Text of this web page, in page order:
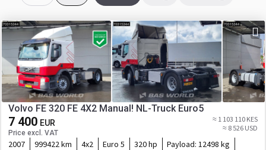
Volvo FE 320 FE 4X2 Manual! NL-Truck Euro5
7 400 EUR
Price excl. VAT
≈ 1 103 110 KES
≈ 8 526 USD
2007 999422 km 4x2 Euro 5 320 hp Payload: 12498 kg